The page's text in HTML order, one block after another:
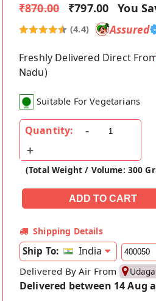
₹870.00 ₹797.00 You
(4.4) Assured
Freshly Delivered Direct
Nadu)
Suitable For Vegetarians
Quantity:
(Total Weight / Volume: 300
Shipping Details
Ship To: India
Delivered By Air From
Delivered between 14 Aug